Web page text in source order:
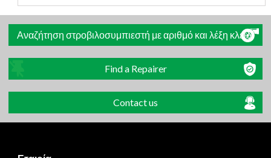
Αναζήτηση στροβιλοσυμπιεστή με αριθμό και λέξη κλειδί
Find a Repairer
Contact us